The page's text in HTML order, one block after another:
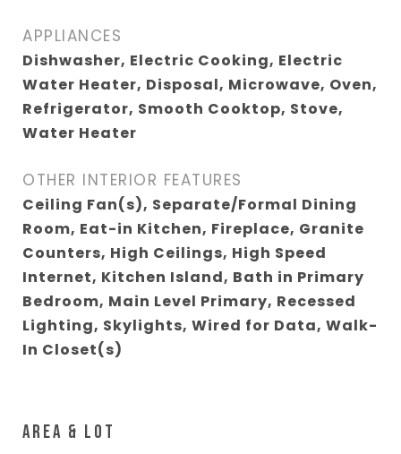
APPLIANCES
Dishwasher, Electric Cooking, Electric
Water Heater, Disposal, Microwave, Oven,
Refrigerator, Smooth Cooktop, Stove,
Water Heater
OTHER INTERIOR FEATURES
Ceiling Fan(s), Separate/Formal Dining
Room, Eat-in Kitchen, Fireplace, Granite
Counters, High Ceilings, High Speed
Internet, Kitchen Island, Bath in Primary
Bedroom, Main Level Primary, Recessed
Lighting, Skylights, Wired for Data, Walk-
In Closet(s)
AREA & LOT